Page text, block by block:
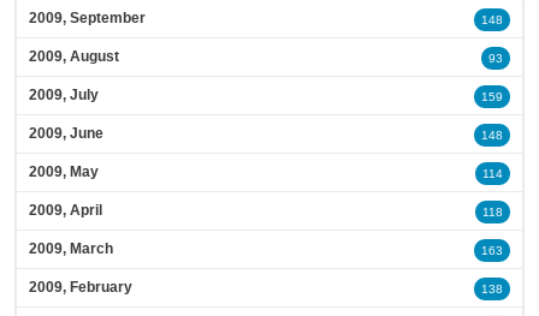
2009, September 148
2009, August 93
2009, July 159
2009, June 148
2009, May 114
2009, April 118
2009, March 163
2009, February 138